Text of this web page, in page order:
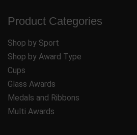
Product Categories
Shop by Sport
Shop by Award Type
Cups
Glass Awards
Medals and Ribbons
Multi Awards